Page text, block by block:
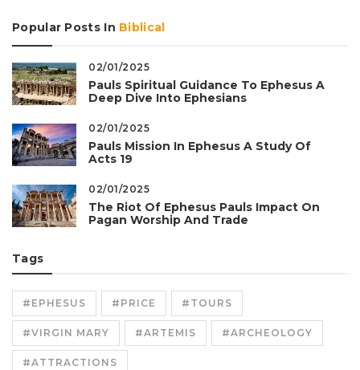
Popular Posts In Biblical
02/01/2025
Pauls Spiritual Guidance To Ephesus A
Deep Dive Into Ephesians
02/01/2025
Pauls Mission In Ephesus A Study Of
Acts 19
02/01/2025
The Riot Of Ephesus Pauls Impact On
Pagan Worship And Trade
Tags
#EPHESUS #PRICE #TOURS
#VIRGIN MARY #ARTEMIS #ARCHEOLOGY
#ATTRACTIONS